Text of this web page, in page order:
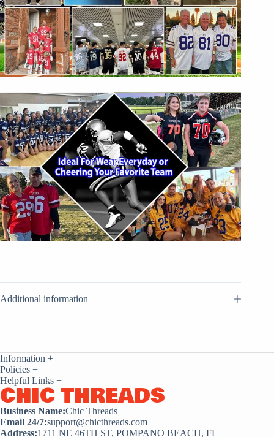
Additional information
Information +
Policies +
Helpful Links +
CHIC THREADS
Business Name:Chic Threads
Email 24/7:support@chicthreads.com
Address:1711 NE 46TH ST, POMPANO BEACH, FL